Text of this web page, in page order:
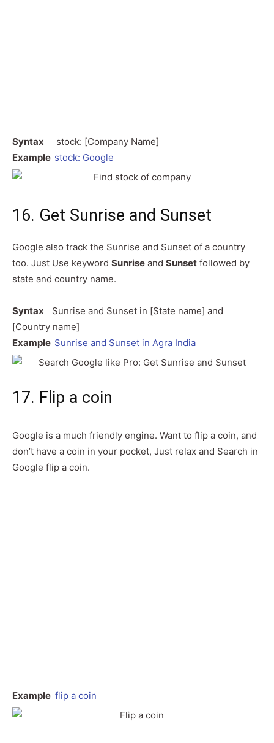
Syntax stock: [Company Name]
Example stock: Google
16. Get Sunrise and Sunset
Google also track the Sunrise and Sunset of a country
too. Just Use keyword Sunrise and Sunset followed by
state and country name.
Syntax
Sunrise and Sunset in [State name] and
[Country name]
Example Sunrise and Sunset in Agra India
17. Flip a coin
Google is a much friendly engine. Want to flip a coin, and
don’t have a coin in your pocket, Just relax and Search in
Google flip a coin.
Example flip a coin